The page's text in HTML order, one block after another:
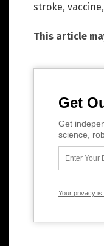
stroke, vaccine,
This article
Get
Get
science,
Your privacy is